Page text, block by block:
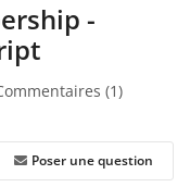
-
(1)
Poser une question